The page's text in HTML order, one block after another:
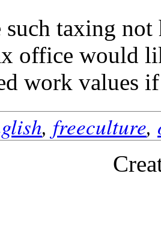
taxing not
office would
work values
, freeculture,